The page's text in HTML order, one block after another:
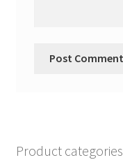
Product categories